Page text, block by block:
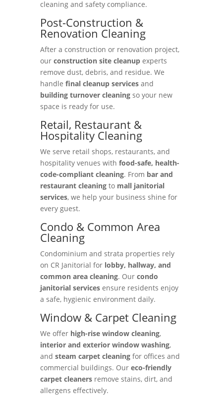
cleaning and safety compliance.
Post-Construction &
Renovation Cleaning
After a construction or renovation project,
our construction site cleanupexperts
remove dust, debris, and residue. We
handle final cleanup servicesand
building turnover cleaningso your new
space is ready for use.
Retail, Restaurant &
Hospitality Cleaning
We serve retail shops, restaurants, and
hospitality venues with food-safe, health-
code-compliant cleaning. From bar and
restaurant cleaningto mall janitorial
services, we help your business shine for
every guest.
Condo & Common Area
Cleaning
Condominium and strata properties rely
on CR Janitorial for lobby, hallway, and
common area cleaning. Our condo
janitorial servicesensure residents enjoy
a safe, hygienic environment daily.
Window & Carpet Cleaning
We offer high-rise window cleaning,
interior and exterior window washing,
and steam carpet cleaningfor offices and
commercial buildings. Our eco-friendly
carpet cleanersremove stains, dirt, and
allergens effectively.